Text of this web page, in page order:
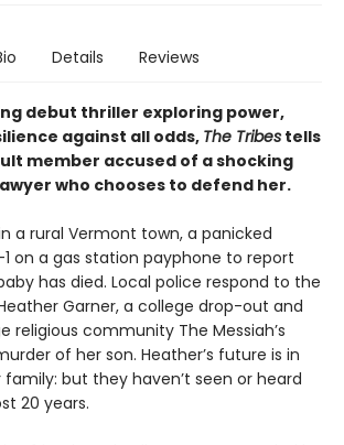
Details Reviews
debut thriller exploring power,
against all odds, The Tribes tells
member accused of a shocking
who chooses to defend her.
a rural Vermont town, a panicked
on a gas station payphone to report
has died. Local police respond to the
Garner, a college drop-out and
religious community The Messiah’s
of her son. Heather’s future is in
but they haven’t seen or heard
20 years.